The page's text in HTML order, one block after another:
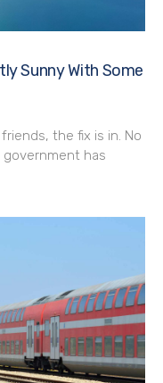
Sunny With Some
the fix is in. No
has